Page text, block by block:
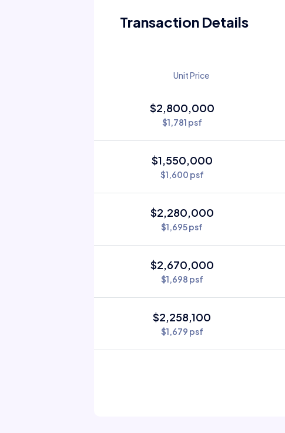
Transaction Details
Unit Price
$2,800,000
$1,781 psf
$1,550,000
$1,600 psf
$2,280,000
$1,695 psf
$2,670,000
$1,698 psf
$2,258,100
$1,679 psf